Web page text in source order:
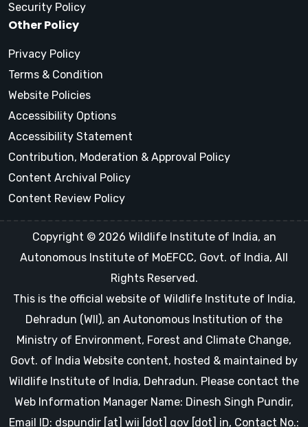
Security Policy
Other Policy
Privacy Policy
Terms & Condition
Website Policies
Accessibility Options
Accessibility Statement
Contribution, Moderation & Approval Policy
Content Archival Policy
Content Review Policy
Copyright © 2026 Wildlife Institute of India, an
Autonomous Institute of MoEFCC, Govt. of India, All
Rights Reserved.
This is the official website of Wildlife Institute of India,
Dehradun (WII), an Autonomous Institution of the
Ministry of Environment, Forest and Climate Change,
Govt. of India Website content, hosted & maintained by
Wildlife Institute of India, Dehradun. Please contact the
Web Information Manager Name: Dinesh Singh Pundir,
Email ID: dspundir [at] wii [dot] gov [dot] in, Contact No.: